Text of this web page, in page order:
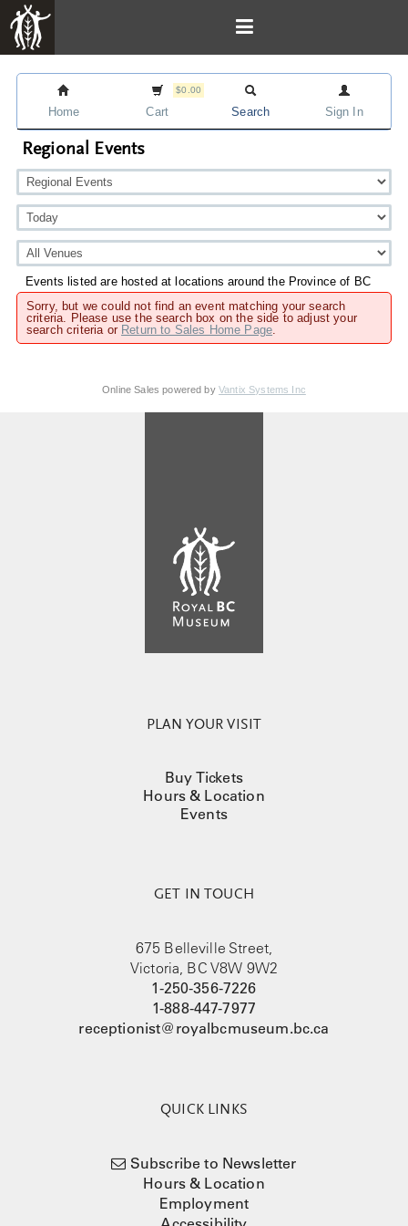
Home
$0.00
Cart Search Sign In
Regional Events
Events listed are hosted at locations around the Province of BC
Sorry, but we could not find an event matching your search
criteria. Please use the search box on the side to adjust your
search criteria or Return to Sales Home Page.
Online Sales powered by Vantix Systems Inc
PLAN YOUR VISIT
Buy Tickets
Hours & Location
Events
GET IN TOUCH
675 Belleville Street,
Victoria, BC V8W 9W2
1-250-356-7226
1-888-447-7977
receptionist@royalbcmuseum.bc.ca
QUICK LINKS
Subscribe to Newsletter
Hours & Location
Employment